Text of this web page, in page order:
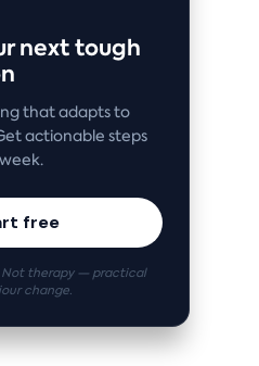
next tough
that adapts to
actionable steps
free
Not therapy — practical
change.